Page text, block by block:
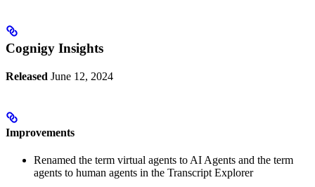
Cognigy Insights
Released June 12, 2024
Improvements
Renamed the term virtual agents to AI Agents and the term
agents to human agents in the Transcript Explorer